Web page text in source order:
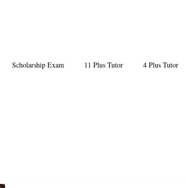
Scholarship Exam 11 Plus Tutor 4 Plus Tutor